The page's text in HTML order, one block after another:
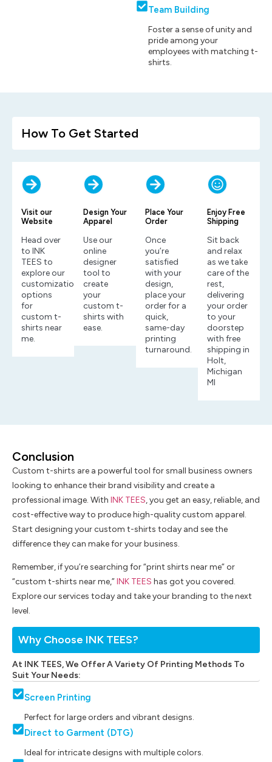
Team Building
Foster a sense of unity and
pride among your
employees with matching t-
shirts.
How To Get Started
Visit our
Website
Head over
to INK
TEES to
explore our
customization
options
for
custom t-
shirts near
me.
Design Your
Apparel
Use our
online
designer
tool to
create
your
custom t-
shirts with
ease.
Place Your
Order
Once
you’re
satisfied
with your
design,
place your
order for a
quick,
same-day
printing
turnaround.
Enjoy Free
Shipping
Sit back
and relax
as we take
care of the
rest,
delivering
your order
to your
doorstep
with free
shipping in
Holt,
Michigan
MI
Why Choose INK TEES?
At INK TEES, We Offer A Variety Of Printing Methods To
Suit Your Needs:
Screen Printing
Perfect for large orders and vibrant designs.
Direct to Garment (DTG)
Ideal for intricate designs with multiple colors.
Conclusion
Custom t-shirts are a powerful tool for small business owners
looking to enhance their brand visibility and create a
professional image. With INK TEES, you get an easy, reliable, and
cost-effective way to produce high-quality custom apparel.
Start designing your custom t-shirts today and see the
difference they can make for your business.
Remember, if you’re searching for “print shirts near me” or
“custom t-shirts near me,”INK TEES has got you covered.
Explore our services today and take your branding to the next
level.